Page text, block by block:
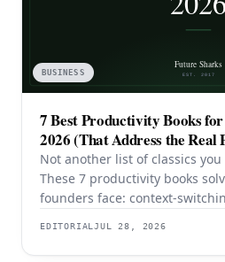
BUSINESS
7 Best Productivity Books
2026 (That Address the Real
Not another list of classics
These 7 productivity books
founders face: context-
EDITORIALJUL 28, 2026